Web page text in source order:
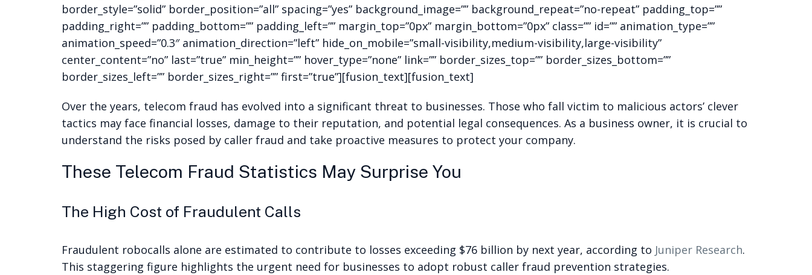
border_style=”solid” border_position=”all” spacing=”yes” background_image=”” background_repeat=”no-repeat” padding_top=””
padding_right=”” padding_bottom=”” padding_left=”” margin_top=”0px” margin_bottom=”0px” class=”” id=”” animation_type=””
animation_speed=”0.3″ animation_direction=”left” hide_on_mobile=”small-visibility,medium-visibility,large-visibility”
center_content=”no” last=”true” min_height=”” hover_type=”none” link=”” border_sizes_top=”” border_sizes_bottom=””
border_sizes_left=”” border_sizes_right=”” first=”true”][fusion_text][fusion_text]
Over the years, telecom fraud has evolved into a significant threat to businesses. Those who fall victim to malicious actors’ clever
tactics may face financial losses, damage to their reputation, and potential legal consequences. As a business owner, it is crucial to
understand the risks posed by caller fraud and take proactive measures to protect your company.
These Telecom Fraud Statistics May Surprise You
The High Cost of Fraudulent Calls
Fraudulent robocalls alone are estimated to contribute to losses exceeding $76 billion by next year, according to Juniper Research.
This staggering figure highlights the urgent need for businesses to adopt robust caller fraud prevention strategies.